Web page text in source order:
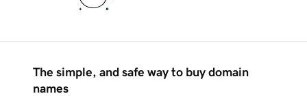
The simple, and safe way to buy domain
names